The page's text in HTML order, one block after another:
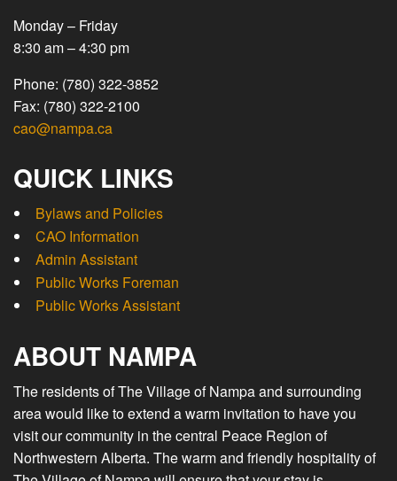
Monday – Friday
8:30 am – 4:30 pm
Phone: (780) 322-3852
Fax: (780) 322-2100
cao@nampa.ca
QUICK LINKS
Bylaws and Policies
CAO Information
Admin Assistant
Public Works Foreman
Public Works Assistant
ABOUT NAMPA
The residents of The Village of Nampa and surrounding
area would like to extend a warm invitation to have you
visit our community in the central Peace Region of
Northwestern Alberta. The warm and friendly hospitality of